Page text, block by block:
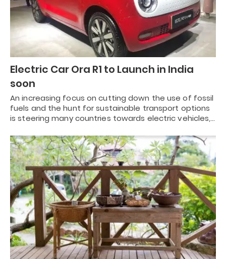
Electric Car Ora R1 to Launch in India
soon
An increasing focus on cutting down the use of fossil
fuels and the hunt for sustainable transport options
is steering many countries towards electric vehicles,…